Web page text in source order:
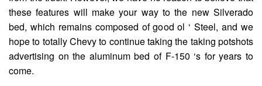
these features will make your way to the new Silverado
bed, which remains composed of good ol ‘ Steel, and we
hope to totally Chevy to continue taking the taking potshots
advertising on the aluminum bed of F-150 ‘s for years to
come.